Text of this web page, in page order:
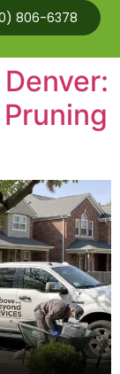
806-6378